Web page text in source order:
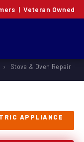
| Veteran Owned
›
Stove & Oven Repair
APPLIANCE